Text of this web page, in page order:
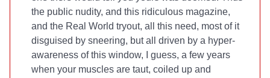
the public nudity, and this ridiculous magazine,
and the Real World tryout, all this need, most of it
disguised by sneering, but all driven by a hyper-
awareness of this window, I guess, a few years
when your muscles are taut, coiled up and